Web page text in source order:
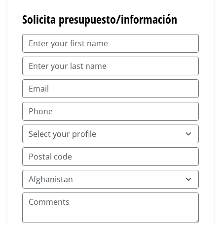
Solicita presupuesto/información